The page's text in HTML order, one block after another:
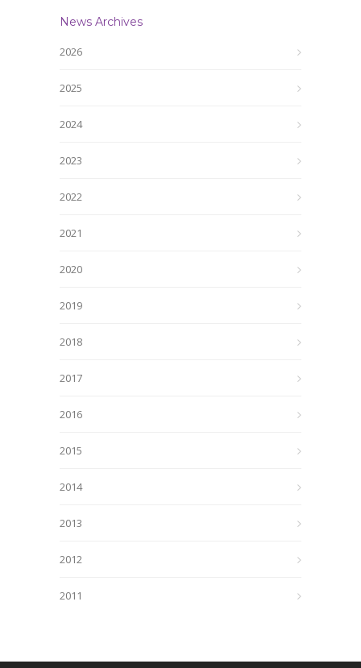
News Archives
2026
2025
2024
2023
2022
2021
2020
2019
2018
2017
2016
2015
2014
2013
2012
2011